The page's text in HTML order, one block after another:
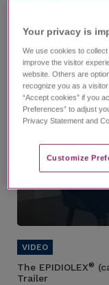
their experience
Individual results
The EPIDIOLEX®
Trailer
Your privacy is
We use cookies to
improve the visitor
website. Others are
recognize you as a
“Accept cookies” if you
Preferences” to adjust
Privacy Statement and
Customize